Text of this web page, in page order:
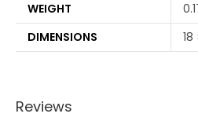
WEIGHT
DIMENSIONS
Reviews